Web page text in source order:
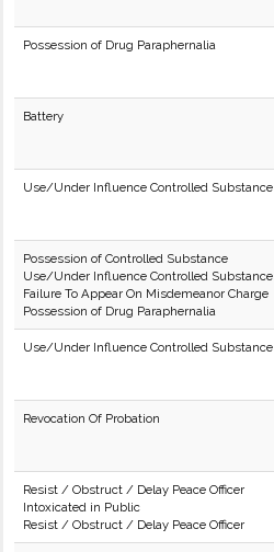
Possession of Drug Paraphernalia
Battery
Use/Under Influence Controlled Substance
Possession of Controlled Substance
Use/Under Influence Controlled Substance
Failure To Appear On Misdemeanor Charge
Possession of Drug Paraphernalia
Use/Under Influence Controlled Substance
Revocation Of Probation
Resist / Obstruct / Delay Peace Officer
Intoxicated in Public
Resist / Obstruct / Delay Peace Officer